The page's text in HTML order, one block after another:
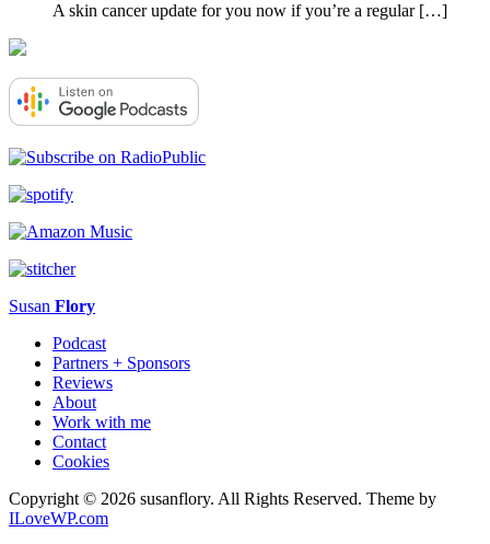
A skin cancer update for you now if you’re a regular […]
Susan Flory
Podcast
Partners + Sponsors
Reviews
About
Work with me
Contact
Cookies
Copyright © 2026 susanflory. All Rights Reserved. Theme by
ILoveWP.com